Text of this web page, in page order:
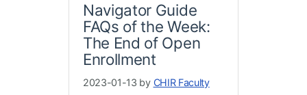
Navigator Guide
FAQs of the Week:
The End of Open
Enrollment
2023-01-13 by CHIR Faculty